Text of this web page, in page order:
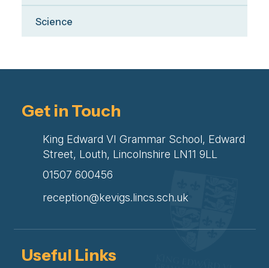
Science
Get in Touch
King Edward VI Grammar School, Edward
Street, Louth, Lincolnshire LN11 9LL
01507 600456
reception@kevigs.lincs.sch.uk
Useful Links